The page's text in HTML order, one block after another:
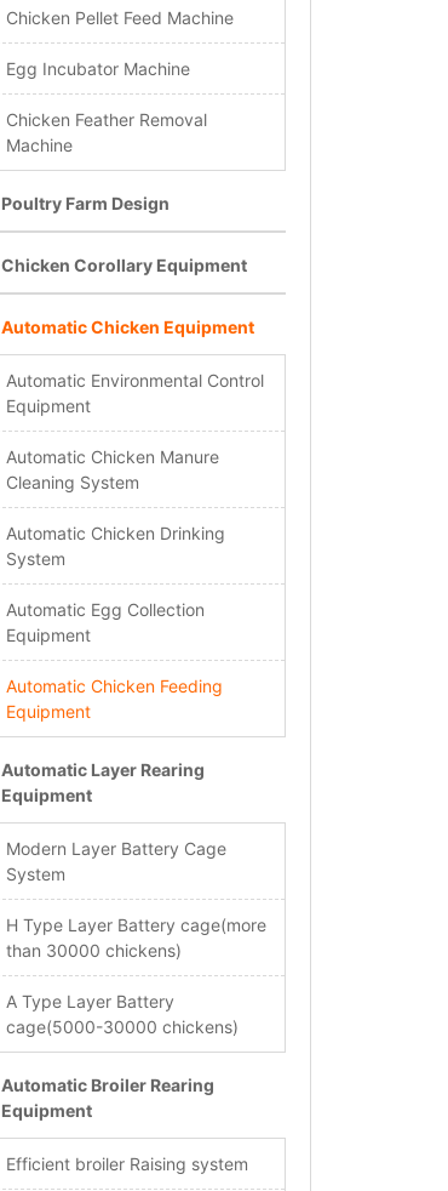
Chicken Pellet Feed Machine
Egg Incubator Machine
Chicken Feather Removal
Machine
Poultry Farm Design
Chicken Corollary Equipment
Automatic Chicken Equipment
Automatic Environmental Control
Equipment
Automatic Chicken Manure
Cleaning System
Automatic Chicken Drinking
System
Automatic Egg Collection
Equipment
Automatic Chicken Feeding
Equipment
Automatic Layer Rearing
Equipment
Modern Layer Battery Cage
System
H Type Layer Battery cage(more
than 30000 chickens)
A Type Layer Battery
cage(5000-30000 chickens)
Automatic Broiler Rearing
Equipment
Efficient broiler Raising system